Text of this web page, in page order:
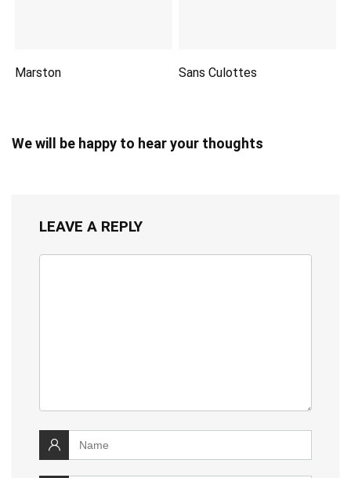
Marston Sans Culottes
We will be happy to hear your thoughts
LEAVE A REPLY